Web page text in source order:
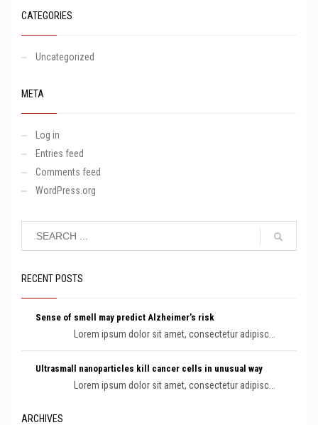
CATEGORIES
Uncategorized
META
Log in
Entries feed
Comments feed
WordPress.org
RECENT POSTS
Sense of smell may predict Alzheimer’s risk
Lorem ipsum dolor sit amet, consectetur adipisc...
Ultrasmall nanoparticles kill cancer cells in unusual way
Lorem ipsum dolor sit amet, consectetur adipisc...
ARCHIVES